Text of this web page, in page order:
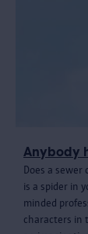
Anybody
Does a sewer
is a spider in
minded
characters in